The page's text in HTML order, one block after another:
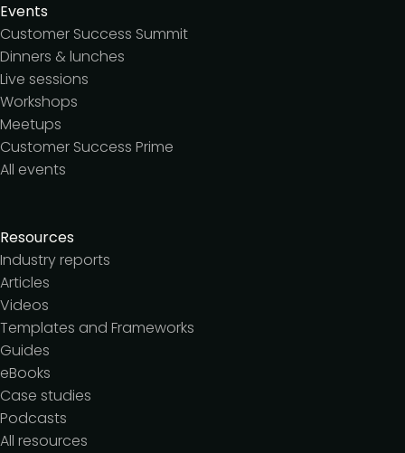
Events
Customer Success Summit
Dinners & lunches
Live sessions
Workshops
Meetups
Customer Success Prime
All events
Resources
Industry reports
Articles
Videos
Templates and Frameworks
Guides
eBooks
Case studies
Podcasts
All resources